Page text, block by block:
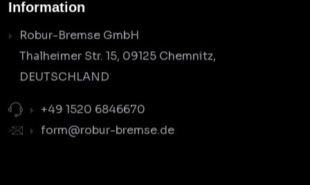
Information
Robur-Bremse GmbH
Thalheimer Str. 15, 09125 Chemnitz,
DEUTSCHLAND
+49 1520 6846670
form@robur-bremse.de